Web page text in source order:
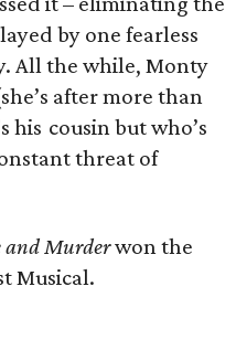
by one fearless
All the while, Monty
after more than
his cousin but who’s
threat of
and Murderwon the
Musical.